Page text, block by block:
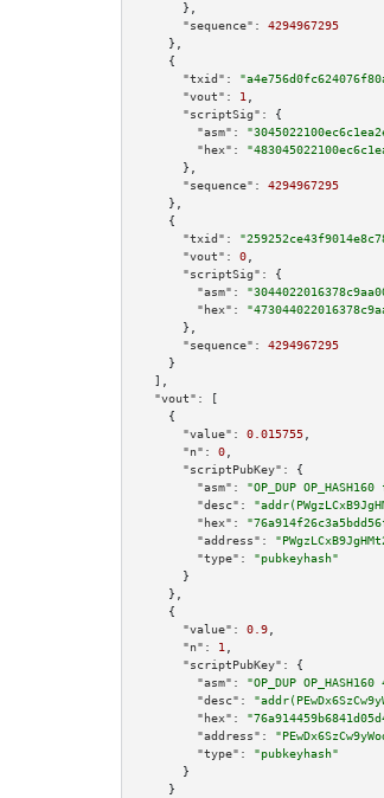
      },
"sequence":
4294967295
    },
    {
"txid":
"vout":
1
"scriptSig":
{
"asm":
"hex":
      },
"sequence":
4294967295
    },
    {
"txid":
"vout":
0
"scriptSig":
{
"asm":
"hex":
      },
"sequence":
4294967295
    }
  ],
"vout":
[
    {
"value":
0.015755
"n":
0
"scriptPubKey":
{
"asm":
"OP_DUP
"desc":
"hex":
"address":
"type":
"pubkeyhash"
      }
    },
    {
"value":
0.9
"n":
1
"scriptPubKey":
{
"asm":
"OP_DUP
"desc":
"hex":
"address":
"type":
"pubkeyhash"
      }
    }